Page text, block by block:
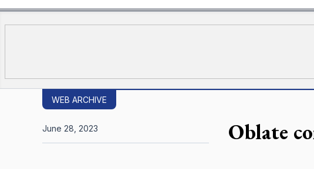
WEB ARCHIVE
Oblate
June 28, 2023